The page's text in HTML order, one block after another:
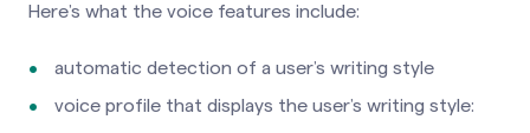
Here’s what the voice features include:
automatic detection of a user’s writing style
voice profile that displays the user’s writing style: